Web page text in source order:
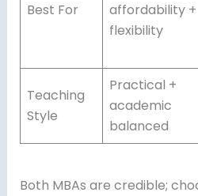
Best For
affordability +
flexibility
Teaching
Style
Practical +
academic
balanced
Both MBAs are credible;